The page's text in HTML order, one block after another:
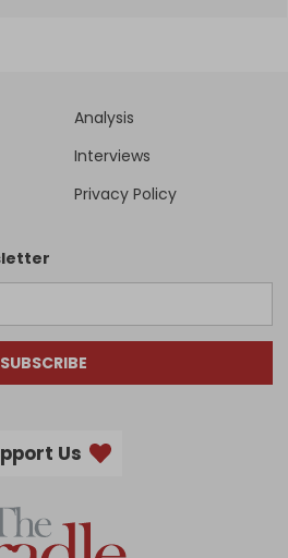
Analysis
Interviews
Privacy Policy
SUBSCRIBE
Us